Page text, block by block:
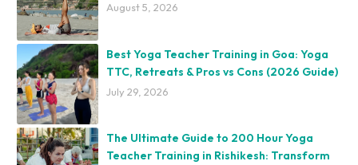
August 5, 2026
Best Yoga Teacher Training in Goa: Yoga
TTC, Retreats & Pros vs Cons (2026 Guide)
July 29, 2026
The Ultimate Guide to 200 Hour Yoga
Teacher Training in Rishikesh: Transform